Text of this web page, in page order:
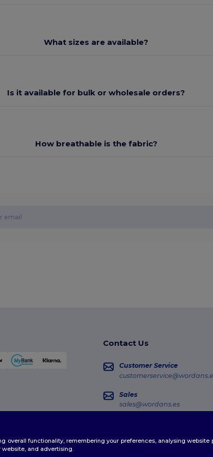
What sizes are available?
Is it available for bulk or wholesale orders?
How breathable is the fabric?
Contact Us
Customer Service
Sales
sales@wordans.es
overall functionality, remembering your preferences, analysing
and advertising.